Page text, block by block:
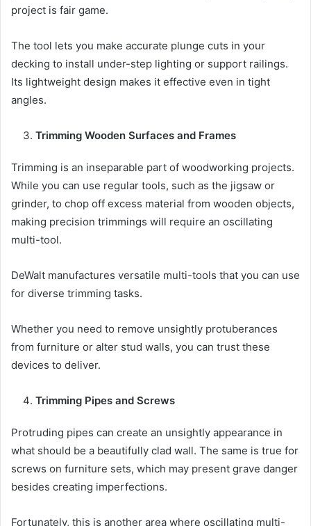
project is fair game.
The tool lets you make accurate plunge cuts in your
decking to install under-step lighting or support railings.
Its lightweight design makes it effective even in tight
angles.
Trimming Wooden Surfaces and Frames
Trimming is an inseparable part of woodworking projects.
While you can use regular tools, such as the jigsaw or
grinder, to chop off excess material from wooden objects,
making precision trimmings will require an oscillating
multi-tool.
DeWalt manufactures versatile multi-tools that you can use
for diverse trimming tasks.
Whether you need to remove unsightly protuberances
from furniture or alter stud walls, you can trust these
devices to deliver.
Trimming Pipes and Screws
Protruding pipes can create an unsightly appearance in
what should be a beautifully clad wall. The same is true for
screws on furniture sets, which may present grave danger
besides creating imperfections.
Fortunately, this is another area where oscillating multi-